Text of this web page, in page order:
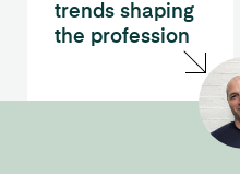
trends shaping
the profession